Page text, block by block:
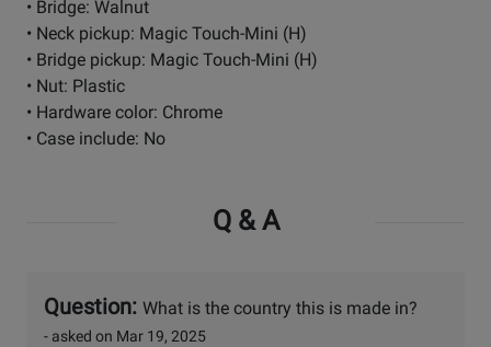
• Bridge: Walnut
• Neck pickup: Magic Touch-Mini (H)
• Bridge pickup: Magic Touch-Mini (H)
• Nut: Plastic
• Hardware color: Chrome
• Case include: No
Q & A
Question: What is the country this is made in?
- asked on Mar 19, 2025